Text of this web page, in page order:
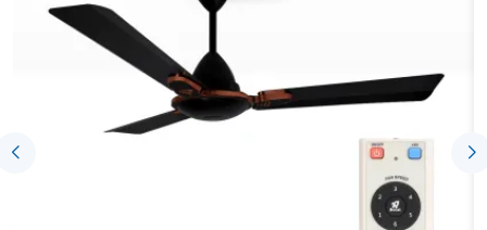
expectations and project schedules are observed.
Those suppliers related to Rotex are also reputable in
terms of regular supply and technical expertise on
project demands.
Key support includes:
On-time access to both new and ongoing projects
Help with the choice of appropriate solutions for